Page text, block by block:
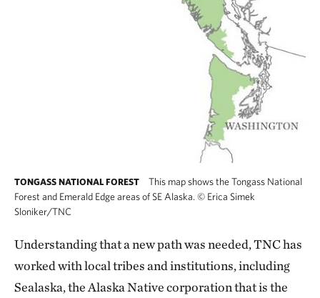
TONGASS NATIONAL FOREST
This map shows the Tongass National
Forest and Emerald Edge areas of SE Alaska. © Erica Simek
Sloniker/TNC
Understanding that a new path was needed, TNC has
worked with local tribes and institutions, including
Sealaska, the Alaska Native corporation that is the